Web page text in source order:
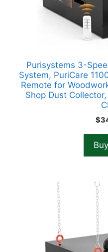
Purisystems 3-
System, PuriCare
Remote for
Shop Dust
$